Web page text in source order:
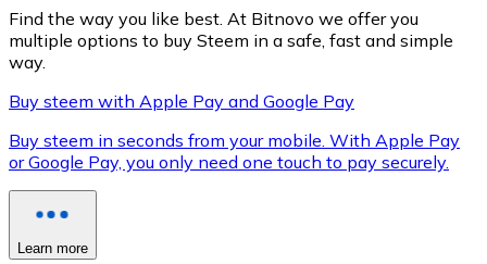
XRP
XRP
Find the way you like best. At Bitnovo we offer you
multiple options to buy Steem in a safe, fast and simple
way.
Buy steem with Apple Pay and Google Pay
Buy steem in seconds from your mobile. With Apple Pay
or Google Pay, you only need one touch to pay securely.
Learn more